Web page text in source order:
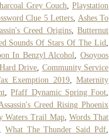
Grey Couch,Playstation
Clue 5 Letters, Ashes To
Creed Origins,Butternut
Sounds Of Stars Of The Lid,
In Benzyl Alcohol,Osoyoos
Drive, Community Service
Exemption 2019,Maternity
,Pfaff Dynamic Spring Foot,
Creed Rising Phoenix
Waters Trail Map,Words That
What The Thunder Said Pdf,